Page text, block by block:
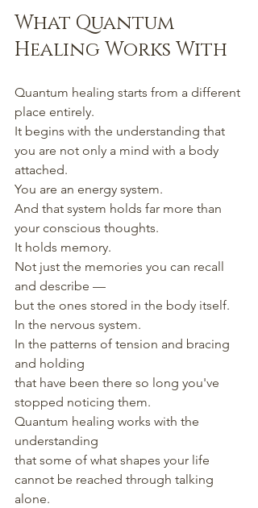
What Quantum
Healing Works With
Quantum healing starts from a different
place entirely.
It begins with the understanding that
you are not only a mind with a body
attached.
You are an energy system.
And that system holds far more than
your conscious thoughts.
It holds memory.
Not just the memories you can recall
and describe —
but the ones stored in the body itself.
In the nervous system.
In the patterns of tension and bracing
and holding
that have been there so long you've
stopped noticing them.
Quantum healing works with the
understanding
that some of what shapes your life
cannot be reached through talking
alone.